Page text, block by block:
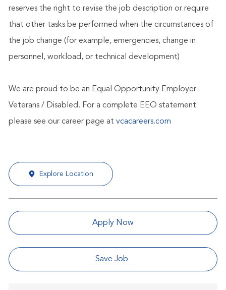
reserves the right to revise the job description or require
that other tasks be performed when the circumstances of
the job change (for example, emergencies, change in
personnel, workload, or technical development)
We are proud to be an Equal Opportunity Employer -
Veterans / Disabled. For a complete EEO statement
please see our career page at vcacareers.com
Explore Location
Apply Now
Save Job